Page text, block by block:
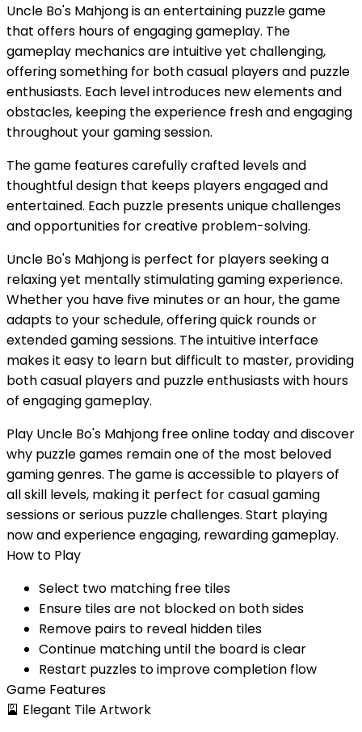
Uncle Bo's Mahjong is an entertaining puzzle game
that offers hours of engaging gameplay. The
gameplay mechanics are intuitive yet challenging,
offering something for both casual players and puzzle
enthusiasts. Each level introduces new elements and
obstacles, keeping the experience fresh and engaging
throughout your gaming session.
The game features carefully crafted levels and
thoughtful design that keeps players engaged and
entertained. Each puzzle presents unique challenges
and opportunities for creative problem-solving.
Uncle Bo's Mahjong is perfect for players seeking a
relaxing yet mentally stimulating gaming experience.
Whether you have five minutes or an hour, the game
adapts to your schedule, offering quick rounds or
extended gaming sessions. The intuitive interface
makes it easy to learn but difficult to master, providing
both casual players and puzzle enthusiasts with hours
of engaging gameplay.
Play Uncle Bo's Mahjong free online today and discover
why puzzle games remain one of the most beloved
gaming genres. The game is accessible to players of
all skill levels, making it perfect for casual gaming
sessions or serious puzzle challenges. Start playing
now and experience engaging, rewarding gameplay.
How to Play
Select two matching free tiles
Ensure tiles are not blocked on both sides
Remove pairs to reveal hidden tiles
Continue matching until the board is clear
Restart puzzles to improve completion flow
Game Features
🎴 Elegant Tile Artwork